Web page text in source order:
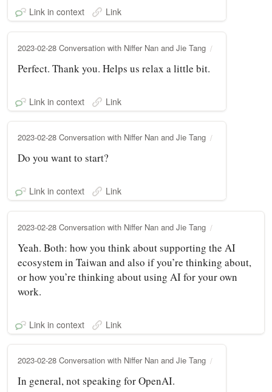
Link in context Link
2023-02-28 Conversation with Niffer Nan and Jie Tang
Perfect. Thank you. Helps us relax a little bit.
Link in context Link
2023-02-28 Conversation with Niffer Nan and Jie Tang
Do you want to start?
Link in context Link
2023-02-28 Conversation with Niffer Nan and Jie Tang
Yeah. Both: how you think about supporting the AI
ecosystem in Taiwan and also if you’re thinking about,
or how you’re thinking about using AI for your own
work.
Link in context Link
2023-02-28 Conversation with Niffer Nan and Jie Tang
In general, not speaking for OpenAI.